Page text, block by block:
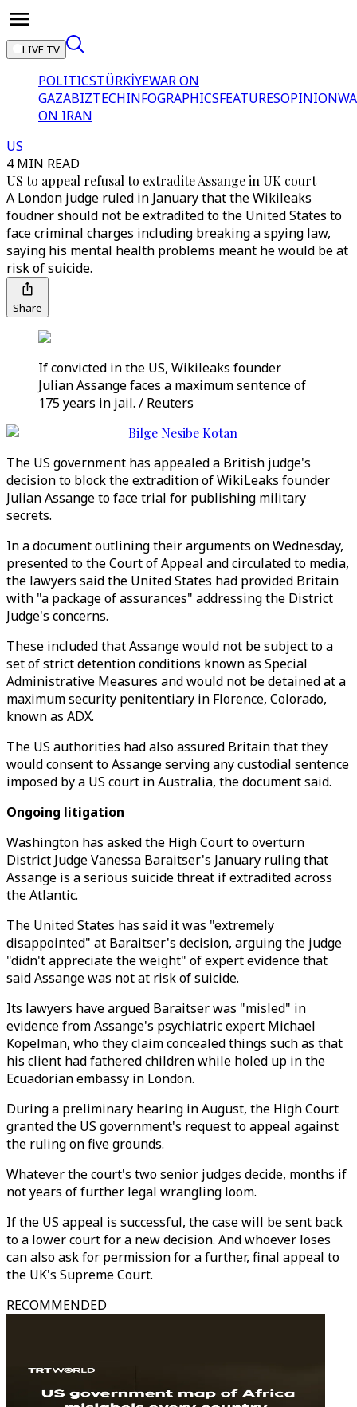
LIVE TV
POLITICSTÜRKİYEWAR ON
GAZABIZTECHINFOGRAPHICSFEATURESOPINION
ON IRAN
US
4 MIN READ
US to appeal refusal to extradite Assange in UK court
A London judge ruled in January that the Wikileaks
foudner should not be extradited to the United States to
face criminal charges including breaking a spying law,
saying his mental health problems meant he would be at
risk of suicide.
Share
If convicted in the US, Wikileaks founder
Julian Assange faces a maximum sentence of
175 years in jail. / Reuters
Bilge Nesibe Kotan
The US government has appealed a British judge's
decision to block the extradition of WikiLeaks founder
Julian Assange to face trial for publishing military
secrets.
In a document outlining their arguments on Wednesday,
presented to the Court of Appeal and circulated to media,
the lawyers said the United States had provided Britain
with "a package of assurances" addressing the District
Judge's concerns.
These included that Assange would not be subject to a
set of strict detention conditions known as Special
Administrative Measures and would not be detained at a
maximum security penitentiary in Florence, Colorado,
known as ADX.
The US authorities had also assured Britain that they
would consent to Assange serving any custodial sentence
imposed by a US court in Australia, the document said.
Ongoing litigation
Washington has asked the High Court to overturn
District Judge Vanessa Baraitser's January ruling that
Assange is a serious suicide threat if extradited across
the Atlantic.
The United States has said it was "extremely
disappointed" at Baraitser's decision, arguing the judge
"didn't appreciate the weight" of expert evidence that
said Assange was not at risk of suicide.
Its lawyers have argued Baraitser was "misled" in
evidence from Assange's psychiatric expert Michael
Kopelman, who they claim concealed things such as that
his client had fathered children while holed up in the
Ecuadorian embassy in London.
During a preliminary hearing in August, the High Court
granted the US government's request to appeal against
the ruling on five grounds.
Whatever the court's two senior judges decide, months if
not years of further legal wrangling loom.
If the US appeal is successful, the case will be sent back
to a lower court for a new decision. And whoever loses
can also ask for permission for a further, final appeal to
the UK's Supreme Court.
RECOMMENDED